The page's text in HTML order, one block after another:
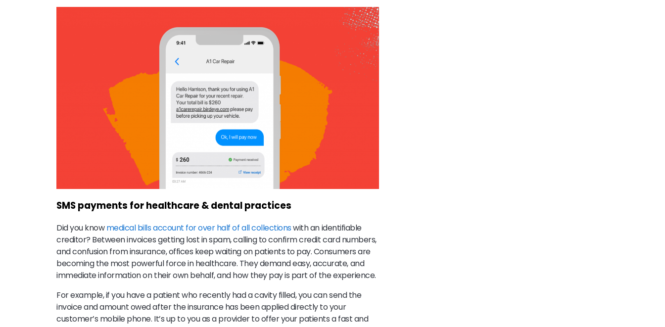
SMS payments for healthcare & dental practices
Did you knowmedical bills account for over half of all collectionswith an identifiable
creditor? Between invoices getting lost in spam, calling to confirm credit card numbers,
and confusion from insurance, offices keep waiting on patients to pay. Consumers are
becoming the most powerful force in healthcare. They demand easy, accurate, and
immediate information on their own behalf, and how they pay is part of the experience.
For example, if you have a patient who recently had a cavity filled, you can send the
invoice and amount owed after the insurance has been applied directly to your
customer’s mobile phone. It’s up to you as a provider to offer your patients a fast and